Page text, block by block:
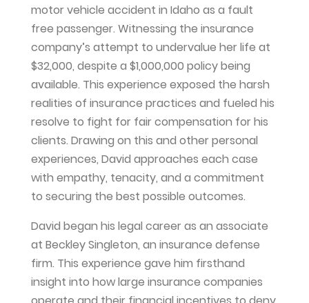
motor vehicle accident in Idaho as a fault
free passenger. Witnessing the insurance
company’s attempt to undervalue her life at
$32,000, despite a $1,000,000 policy being
available. This experience exposed the harsh
realities of insurance practices and fueled his
resolve to fight for fair compensation for his
clients. Drawing on this and other personal
experiences, David approaches each case
with empathy, tenacity, and a commitment
to securing the best possible outcomes.
David began his legal career as an associate
at Beckley Singleton, an insurance defense
firm. This experience gave him firsthand
insight into how large insurance companies